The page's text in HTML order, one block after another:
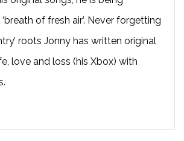
of fresh air’. Never forgetting
roots Jonny has written original
love and loss (his Xbox) with